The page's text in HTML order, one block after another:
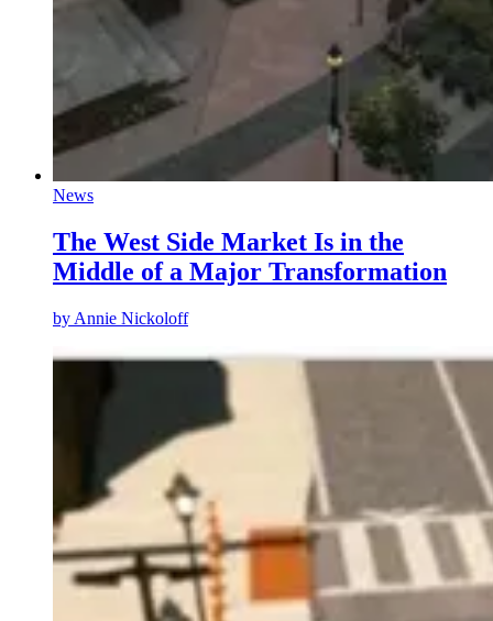
News
The West Side Market Is in the
Middle of a Major Transformation
by Annie Nickoloff